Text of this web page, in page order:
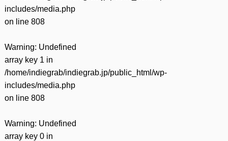
includes/media.php
on line 808
Warning: Undefined
array key 1 in
/home/indiegrab/indiegrab.jp/public_html/wp-
includes/media.php
on line 808
Warning: Undefined
array key 0 in